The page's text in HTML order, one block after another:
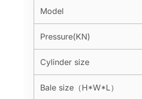
Model
Pressure(KN)
Cylinder size
Bale size（H*W*L）